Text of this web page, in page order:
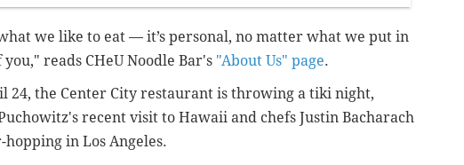
we like to eat — it’s personal, no matter what we put in
reads CHeU Noodle Bar's "About Us" page.
24, the Center City restaurant is throwing a tiki night,
recent visit to Hawaii and chefs Justin Bacharach
in Los Angeles.